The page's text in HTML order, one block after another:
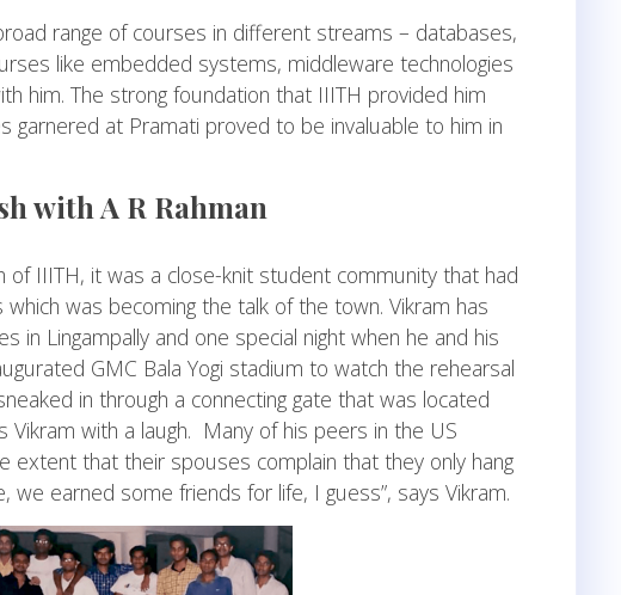
range of courses in different streams – databases,
like embedded systems, middleware technologies
him. The strong foundation that IIITH provided him
garnered at Pramati proved to be invaluable to him in
with A R Rahman
of IIITH, it was a close-knit student community that had
was becoming the talk of the town. Vikram has
in Lingampally and one special night when he and his
GMC Bala Yogi stadium to watch the rehearsal
in through a connecting gate that was located
Vikram with a laugh. Many of his peers in the US
extent that their spouses complain that they only hang
we earned some friends for life, I guess”, says Vikram.